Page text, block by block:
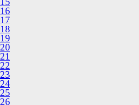
16
17
18
19
20
21
22
23
24
25
26